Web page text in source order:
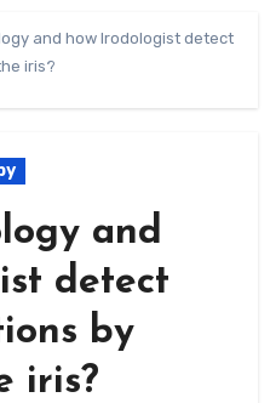
and how Irodologist detect
iris?
and
detect
by
iris?